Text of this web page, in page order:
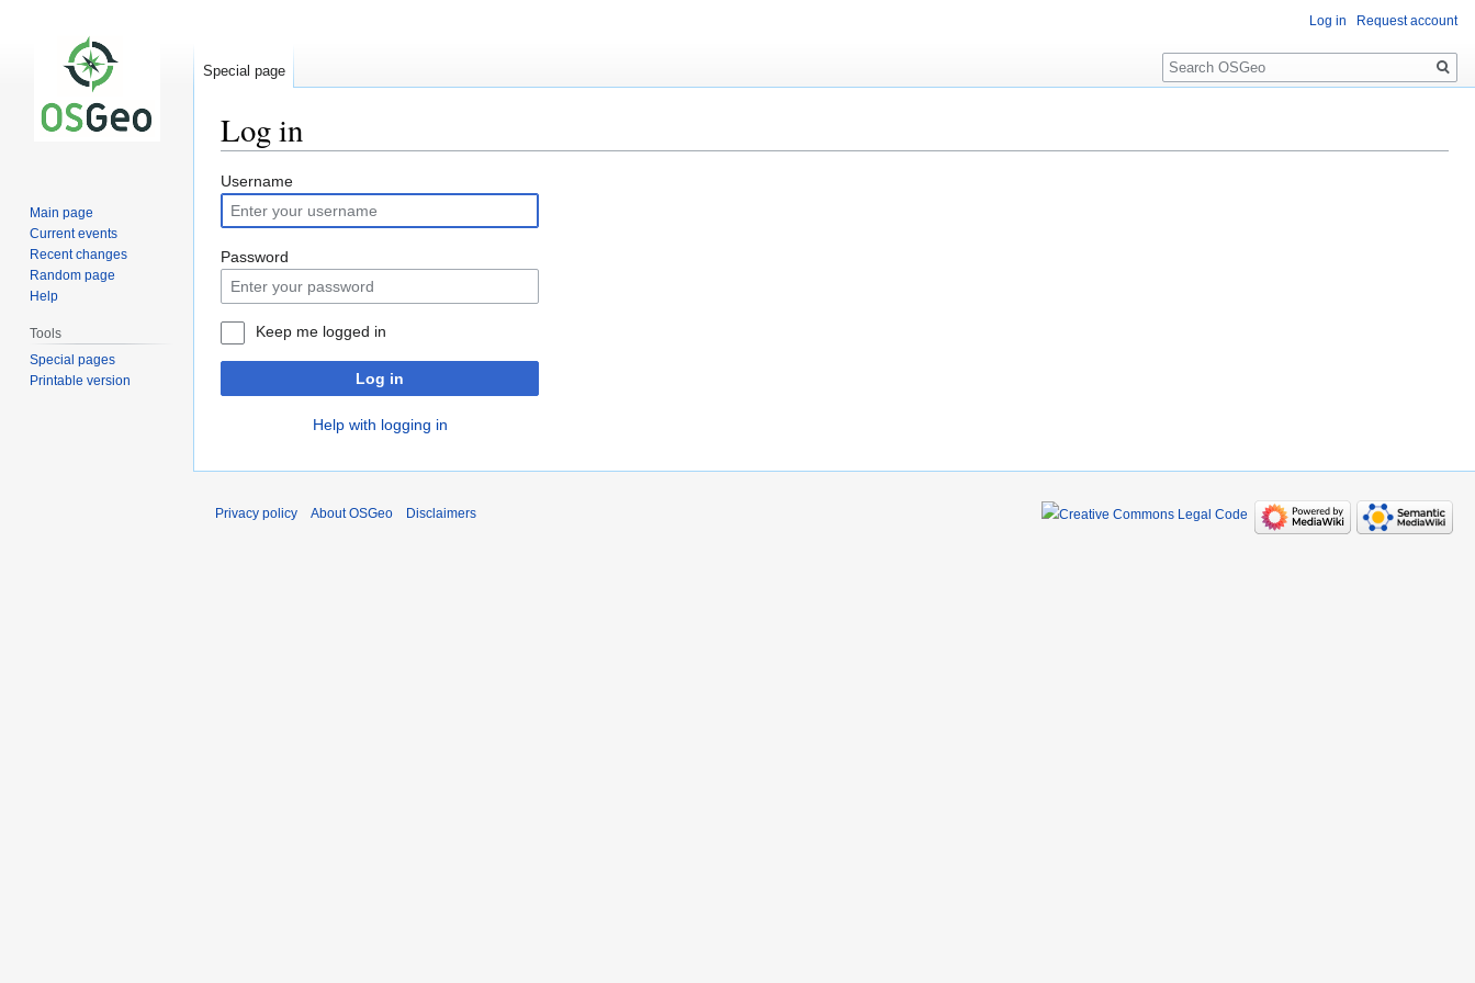
Log in
Jump
to
navigation
Jump
to
search
Username
Password
Keep me logged in
Log in
Help with logging in
Log in Request account
Special page
Search
Main page
Current events
Recent changes
Random page
Help
Tools
Special pages
Printable version
Privacy policy About OSGeo Disclaimers